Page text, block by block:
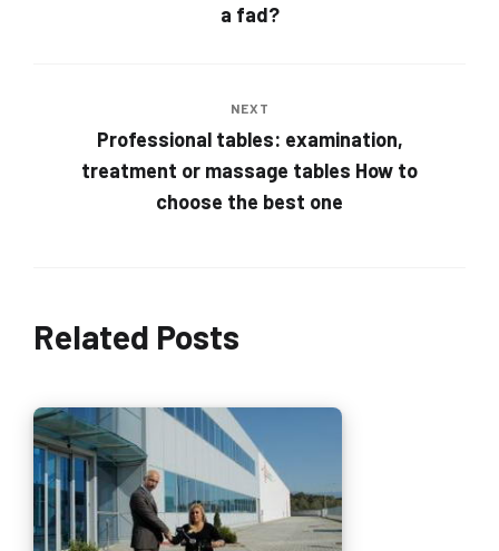
a fad?
NEXT
Professional tables: examination,
treatment or massage tables How to
choose the best one
Related Posts